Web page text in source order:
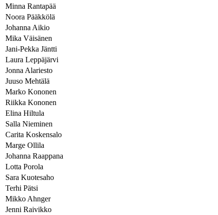
Minna Rantapää
Noora Pääkkölä
Johanna Aikio
Mika Väisänen
Jani-Pekka Jäntti
Laura Leppäjärvi
Jonna Alariesto
Juuso Mehtälä
Marko Kononen
Riikka Kononen
Elina Hiltula
Salla Nieminen
Carita Koskensalo
Marge Ollila
Johanna Raappana
Lotta Porola
Sara Kuotesaho
Terhi Pätsi
Mikko Ahnger
Jenni Raivikko